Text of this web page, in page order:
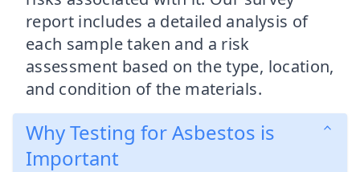
report includes a detailed analysis of
each sample taken and a risk
assessment based on the type, location,
and condition of the materials.
Why Testing for Asbestos is
Important